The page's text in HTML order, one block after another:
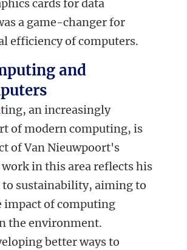
cards for data
a game-changer for
efficiency of computers.
and
an increasingly
of modern computing, is
of Van Nieuwpoort's
work in this area reflects his
sustainability, aiming to
of computing
the environment.
better ways to